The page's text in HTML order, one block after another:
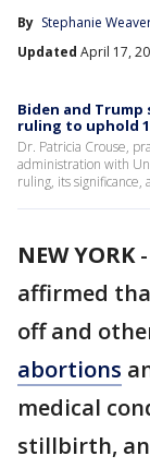
By Stephanie
Updated April 17,
Biden and
ruling to uphold
Dr. Patricia Crouse,
administration with
ruling, its
NEW YORK-
affirmed
off and
abortions
medical
stillbirth,